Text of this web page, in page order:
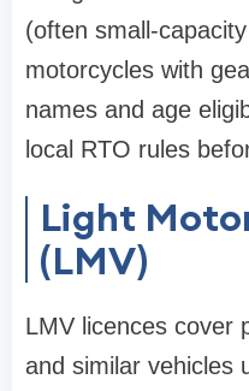
(often small-
motorcycles with
names and age
local RTO rules
Light
(LMV)
LMV licences cover
and similar vehicles